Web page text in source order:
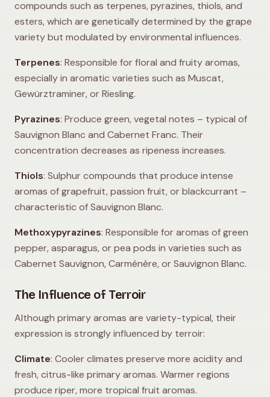
compounds such as terpenes, pyrazines, thiols, and
esters, which are genetically determined by the grape
variety but modulated by environmental influences.
Terpenes: Responsible for floral and fruity aromas,
especially in aromatic varieties such as Muscat,
Gewürztraminer, or Riesling.
Pyrazines: Produce green, vegetal notes – typical of
Sauvignon Blanc and Cabernet Franc. Their
concentration decreases as ripeness increases.
Thiols: Sulphur compounds that produce intense
aromas of grapefruit, passion fruit, or blackcurrant –
characteristic of Sauvignon Blanc.
Methoxypyrazines: Responsible for aromas of green
pepper, asparagus, or pea pods in varieties such as
Cabernet Sauvignon, Carménère, or Sauvignon Blanc.
The Influence of Terroir
Although primary aromas are variety-typical, their
expression is strongly influenced by terroir:
Climate: Cooler climates preserve more acidity and
fresh, citrus-like primary aromas. Warmer regions
produce riper, more tropical fruit aromas.